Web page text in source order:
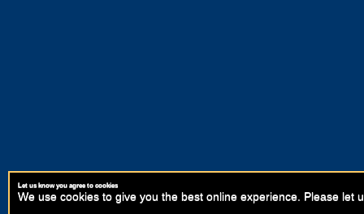
Let us know you agree to cookies
We use cookies to give you the best online experience. Please let